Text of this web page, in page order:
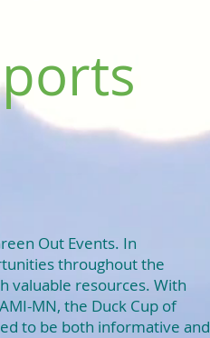
Out Events. In
throughout the
valuable resources. With
MN, the Duck Cup of
to be both informative and